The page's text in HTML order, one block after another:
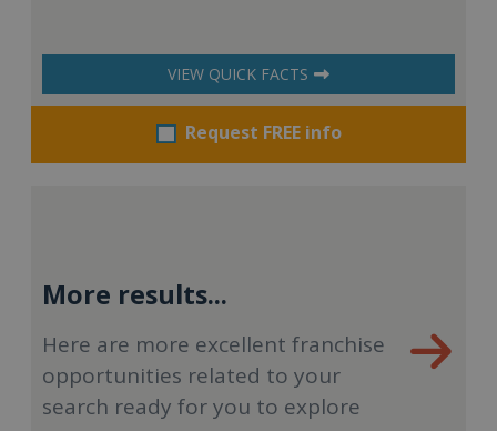
VIEW QUICK FACTS
Request FREE info
More results...
Here are more excellent franchise
opportunities related to your
search ready for you to explore